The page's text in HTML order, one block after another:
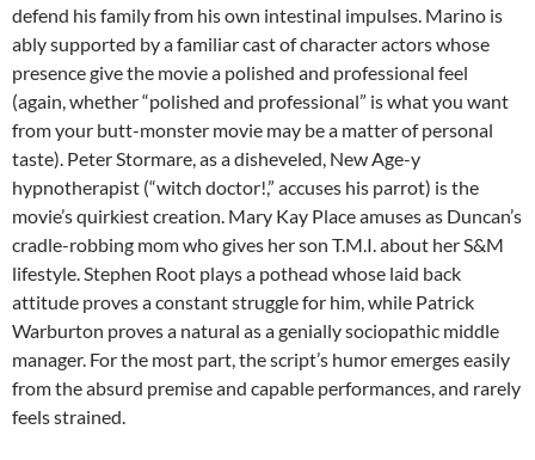
defend his family from his own intestinal impulses. Marino is
ably supported by a familiar cast of character actors whose
presence give the movie a polished and professional feel
(again, whether “polished and professional” is what you want
from your butt-monster movie may be a matter of personal
taste). Peter Stormare, as a disheveled, New Age-y
hypnotherapist (“witch doctor!,” accuses his parrot) is the
movie’s quirkiest creation. Mary Kay Place amuses as Duncan’s
cradle-robbing mom who gives her son T.M.I. about her S&M
lifestyle. Stephen Root plays a pothead whose laid back
attitude proves a constant struggle for him, while Patrick
Warburton proves a natural as a genially sociopathic middle
manager. For the most part, the script’s humor emerges easily
from the absurd premise and capable performances, and rarely
feels strained.